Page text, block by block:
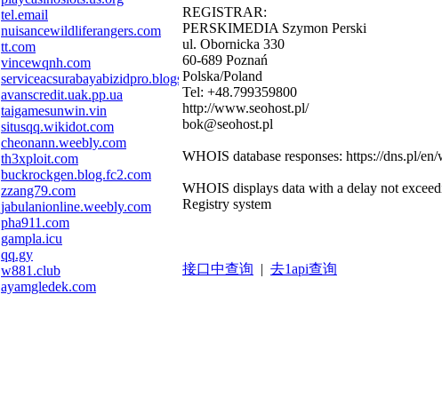
tel.email
nuisancewildliferangers.com
tt.com
vincewqnh.com
serviceacsurabayabizidpro.blogspot.com
avanscredit.uak.pp.ua
taigamesunwin.vin
situsqq.wikidot.com
cheonann.weebly.com
th3xploit.com
buckrockgen.blog.fc2.com
zzang79.com
jabulanionline.weebly.com
pha911.com
gampla.icu
qq.gy
w881.club
ayamgledek.com
REGISTRAR:
PERSKIMEDIA Szymon Perski
ul. Obornicka 330
60-689 Poznań
Polska/Poland
Tel: +48.799359800
http://www.seohost.pl/
bok@seohost.pl
WHOIS database responses: https://dns.pl/
WHOIS displays data with a delay not
Registry system
接口中查询 | 去1api查询